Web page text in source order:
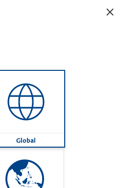
Global